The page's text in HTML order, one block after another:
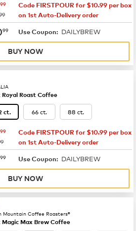
$15.99
99
Code FIRSTPOUR for $10.99 per box
on 1st Auto-Delivery order
$20.99
99 Use Coupon: DAILYBREW
BUY NOW
Royal Roast Coffee
ct. 66 ct. 88 ct.
$14.99
99
Code FIRSTPOUR for $10.99 per box
on 1st Auto-Delivery order
$19.99
99 Use Coupon: DAILYBREW
BUY NOW
Mountain Coffee Roasters®
Magic Max Brew Coffee